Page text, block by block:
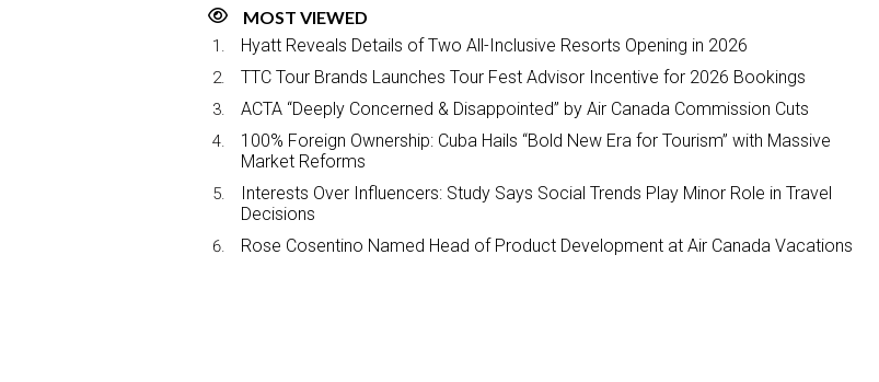
MOST VIEWED
Hyatt Reveals Details of Two All-Inclusive Resorts Opening in 2026
TTC Tour Brands Launches Tour Fest Advisor Incentive for 2026 Bookings
ACTA “Deeply Concerned & Disappointed” by Air Canada Commission Cuts
100% Foreign Ownership: Cuba Hails “Bold New Era for Tourism” with Massive
Market Reforms
Interests Over Influencers: Study Says Social Trends Play Minor Role in Travel
Decisions
Rose Cosentino Named Head of Product Development at Air Canada Vacations